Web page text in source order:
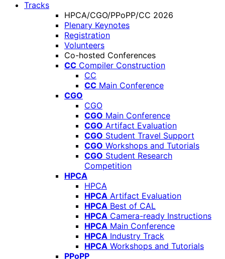
Tracks
HPCA/CGO/PPoPP/CC 2026
Plenary Keynotes
Registration
Volunteers
Co-hosted Conferences
CC Compiler Construction
CC
CC Main Conference
CGO
CGO
CGO Main Conference
CGO Artifact Evaluation
CGO Student Travel Support
CGO Workshops and Tutorials
CGO Student Research
Competition
HPCA
HPCA
HPCA Artifact Evaluation
HPCA Best of CAL
HPCA Camera-ready Instructions
HPCA Main Conference
HPCA Industry Track
HPCA Workshops and Tutorials
PPoPP